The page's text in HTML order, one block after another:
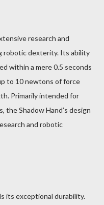
research and
robotic dexterity. Its ability
within a mere 0.5 seconds
to 10 newtons of force
Primarily intended for
the Shadow Hand’s design
and robotic
its exceptional durability.